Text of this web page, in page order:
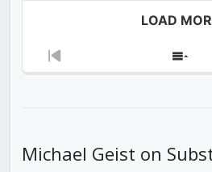
LOAD
Previous
Show
Michael Geist on